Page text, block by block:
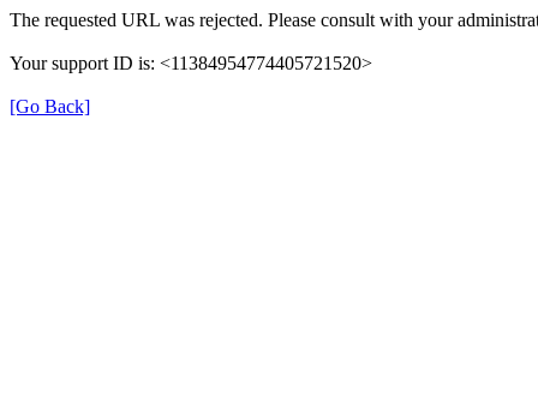
The requested URL was rejected. Please consult with your
Your support ID is: <11384954774405721520>
[Go Back]